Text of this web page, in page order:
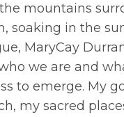
mountains
soaking in the
MaryCay
we are and
to emerge. My
my sacred